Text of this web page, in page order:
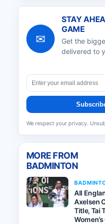
✉
STAY
GAME
Get the
delivered to
We respect your privacy.
MORE FROM
BADMINTON
All
Axelsen
Title, Tai